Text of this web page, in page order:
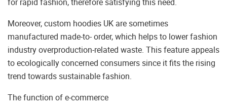
Moreover, custom hoodies UK are sometimes
manufactured made-to- order, which helps to lower fashion
industry overproduction-related waste. This feature appeals
to ecologically concerned consumers since it fits the rising
trend towards sustainable fashion.
The function of e-commerce